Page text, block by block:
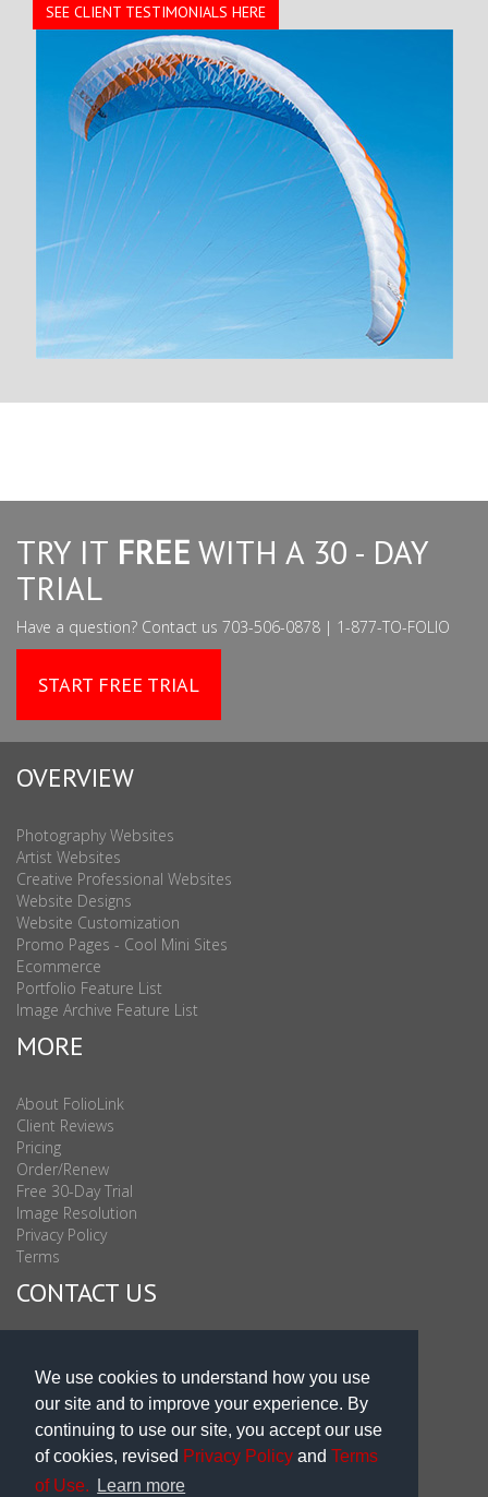
We use cookies to understand how you use
our site and to improve your experience. By
continuing to use our site, you accept our use
of cookies, revised Privacy Policy and Terms
of Use.
Learn more
SEE CLIENT TESTIMONIALS HERE
TRY IT FREE WITH A 30 - DAY
TRIAL
Have a question? Contact us 703-506-0878 | 1-877-TO-FOLIO
START FREE TRIAL
OVERVIEW
Photography Websites
Artist Websites
Creative Professional Websites
Website Designs
Website Customization
Promo Pages - Cool Mini Sites
Ecommerce
Portfolio Feature List
Image Archive Feature List
MORE
About FolioLink
Client Reviews
Pricing
Order/Renew
Free 30-Day Trial
Image Resolution
Privacy Policy
Terms
CONTACT US
Sales & Support Int'l: 703-506-0878
Subscribe to Newsletter
Blog